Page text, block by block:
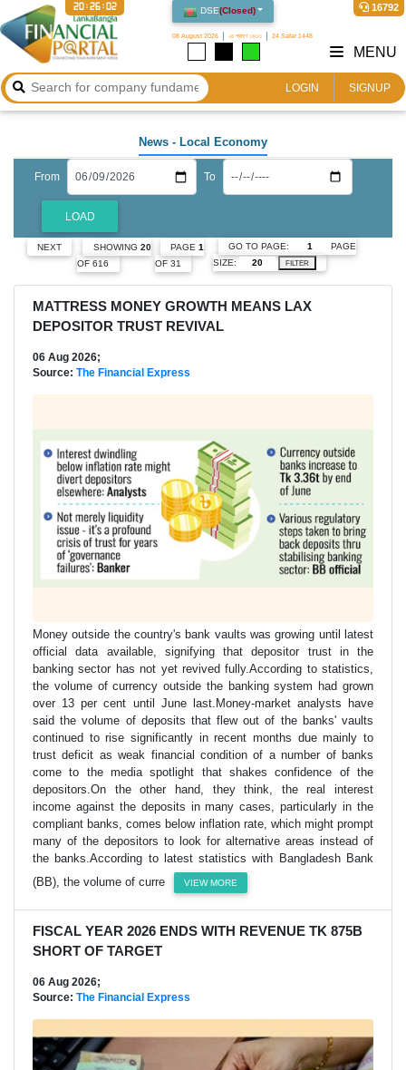
DSE(Closed)
08 August 2026 ২৪ শ্রাবণ ১৪৩৩ 24 Safar 1448
16792
20:26:03
LOGIN SIGNUP
MENU
News - Local Economy
From To
LOAD
NEXT SHOWING 20
OF 616
PAGE 1
OF 31
GO TO PAGE:
PAGE
SIZE:
FILTER
MATTRESS MONEY GROWTH MEANS LAX
DEPOSITOR TRUST REVIVAL
06 Aug 2026;
Source: The Financial Express
Money outside the country's bank vaults was growing until latest
official data available, signifying that depositor trust in the
banking sector has not yet revived fully.According to statistics,
the volume of currency outside the banking system had grown
over 13 per cent until June last.Money-market analysts have
said the volume of deposits that flew out of the banks' vaults
continued to rise significantly in recent months due mainly to
trust deficit as weak financial condition of a number of banks
come to the media spotlight that shakes confidence of the
depositors.On the other hand, they think, the real interest
income against the deposits in many cases, particularly in the
compliant banks, comes below inflation rate, which might prompt
many of the depositors to look for alternative areas instead of
the banks.According to latest statistics with Bangladesh Bank
(BB), the volume of curre
VIEW MORE
FISCAL YEAR 2026 ENDS WITH REVENUE TK 875B
SHORT OF TARGET
06 Aug 2026;
Source: The Financial Express